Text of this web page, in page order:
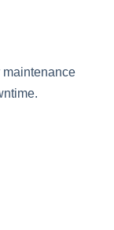
maintenance